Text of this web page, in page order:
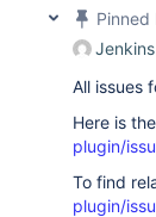
Pinned
All issues
Here is
plugin/
To find
plugin/